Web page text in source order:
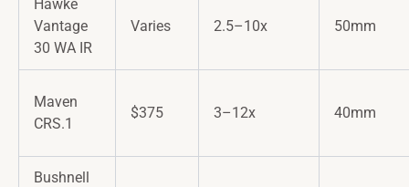
Hawke
Vantage
30 WA IR
Varies 2.5–10x 50mm
Maven
CRS.1
$375 3–12x 40mm
Bushnell